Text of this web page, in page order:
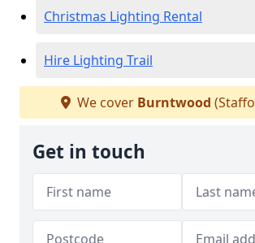
Christmas Lighting Rental
Hire Lighting Trail
We cover Burntwood
Get in touch